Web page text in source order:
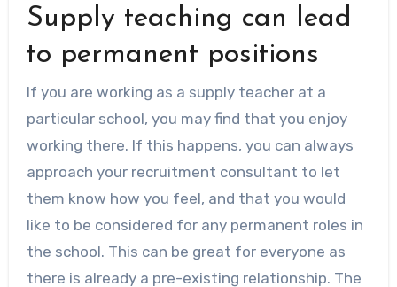
Supply teaching can lead
to permanent positions
If you are working as a supply teacher at a
particular school, you may find that you enjoy
working there. If this happens, you can always
approach your recruitment consultant to let
them know how you feel, and that you would
like to be considered for any permanent roles in
the school. This can be great for everyone as
there is already a pre-existing relationship. The